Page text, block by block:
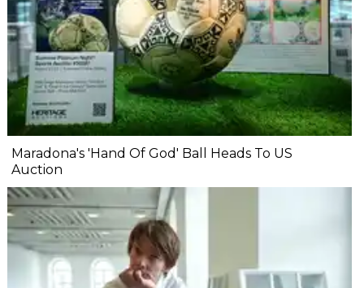
Maradona's 'Hand Of God' Ball Heads To US
Auction